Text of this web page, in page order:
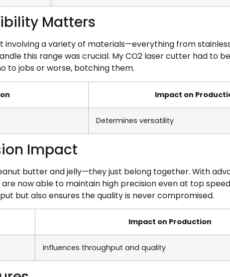
Matters
involving a variety of materials—everything from
this range was crucial. My CO2 laser cutter had to
to jobs or worse, botching them.
Impact on
Determines versatility
Impact
butter and jelly—they just belong together. With
now able to maintain high precision even at top
but also ensures the quality is never compromised.
Impact on Production
Influences throughput and quality